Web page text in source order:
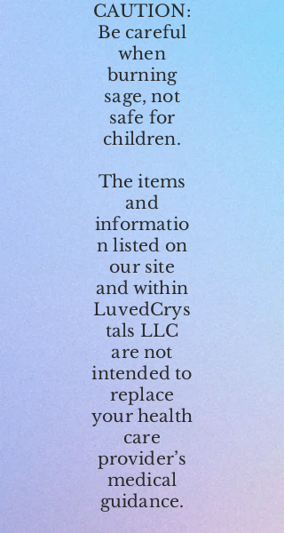
CAUTION:
Be careful
when
burning
sage, not
safe for
children.
The items
and
informatio
n listed on
our site
and within
LuvedCrys
tals LLC
are not
intended to
replace
your health
care
provider’s
medical
guidance.